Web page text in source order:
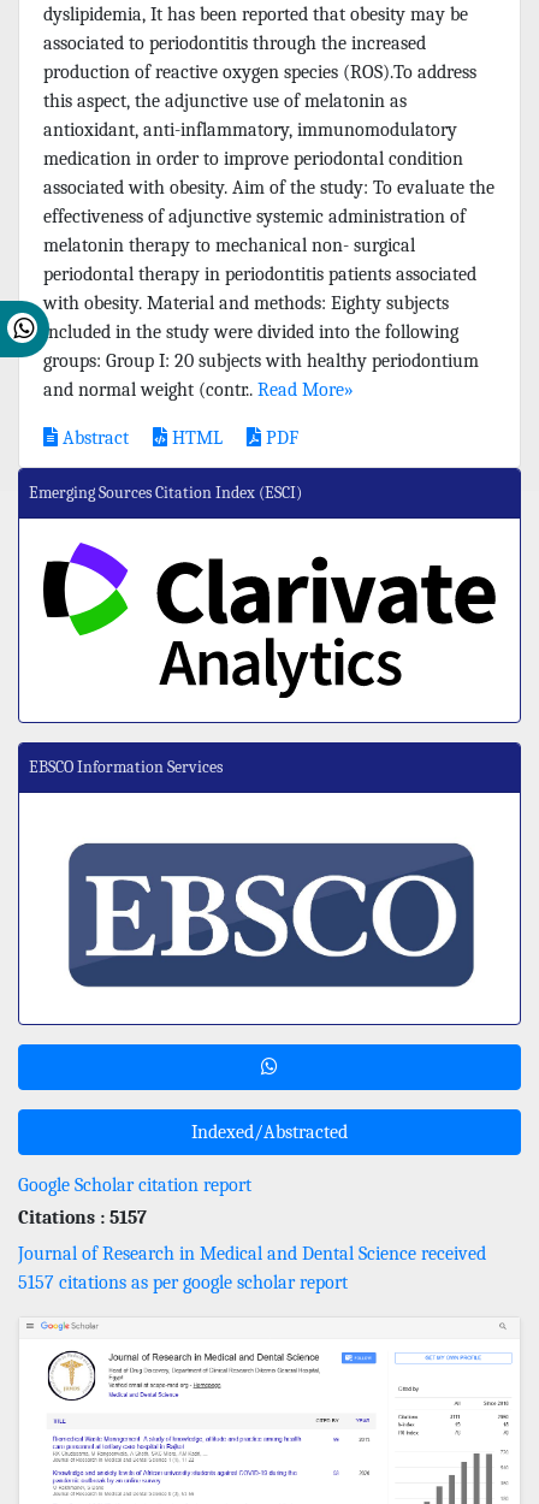
dyslipidemia, It has been reported that obesity may be
associated to periodontitis through the increased
production of reactive oxygen species (ROS).To address
this aspect, the adjunctive use of melatonin as
antioxidant, anti-inflammatory, immunomodulatory
medication in order to improve periodontal condition
associated with obesity. Aim of the study: To evaluate the
effectiveness of adjunctive systemic administration of
melatonin therapy to mechanical non- surgical
periodontal therapy in periodontitis patients associated
with obesity. Material and methods: Eighty subjects
included in the study were divided into the following
groups: Group I: 20 subjects with healthy periodontium
and normal weight (contr.. Read More»
Abstract HTML PDF
Emerging Sources Citation Index (ESCI)
EBSCO Information Services
Indexed/Abstracted
Google Scholar citation report
Citations : 5157
Journal of Research in Medical and Dental Science received
5157 citations as per google scholar report